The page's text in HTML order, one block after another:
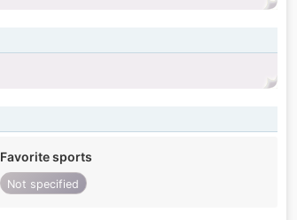
Favorite sports
Not specified